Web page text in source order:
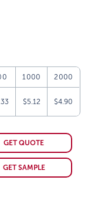
1000 2000
$5.12 $4.90
GET QUOTE
GET SAMPLE